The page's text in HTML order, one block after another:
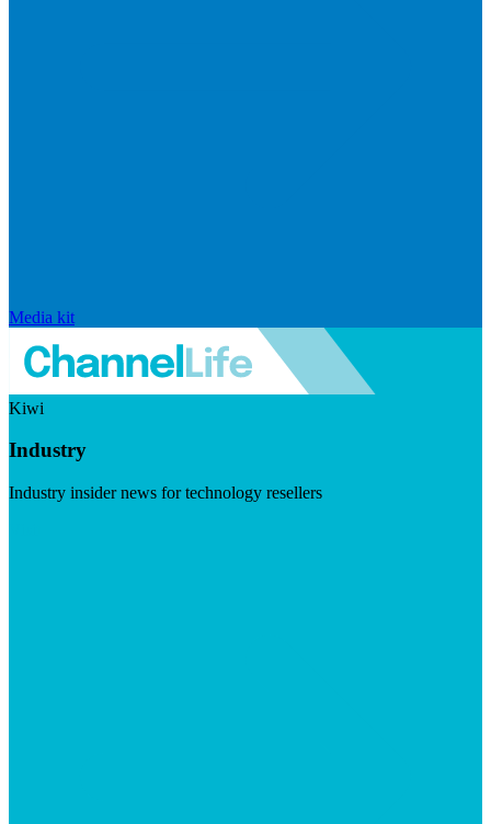
Media kit
Kiwi
Industry
Industry insider news for technology resellers